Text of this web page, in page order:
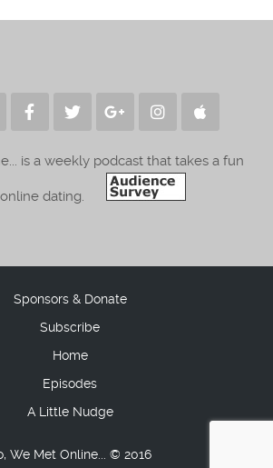
is a weekly podcast that takes a fun
online dating.
We Met Online... © 2016
Sponsors & Donate
Subscribe
Home
Episodes
A Little Nudge